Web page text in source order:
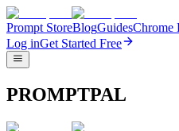
Prompt StoreBlogGuidesChrome
Log inGet Started Free
PROMPTPAL